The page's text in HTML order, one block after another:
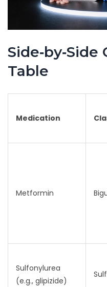
Table
Medication
Metformin
Sulfonylurea
(e.g., glipizide)